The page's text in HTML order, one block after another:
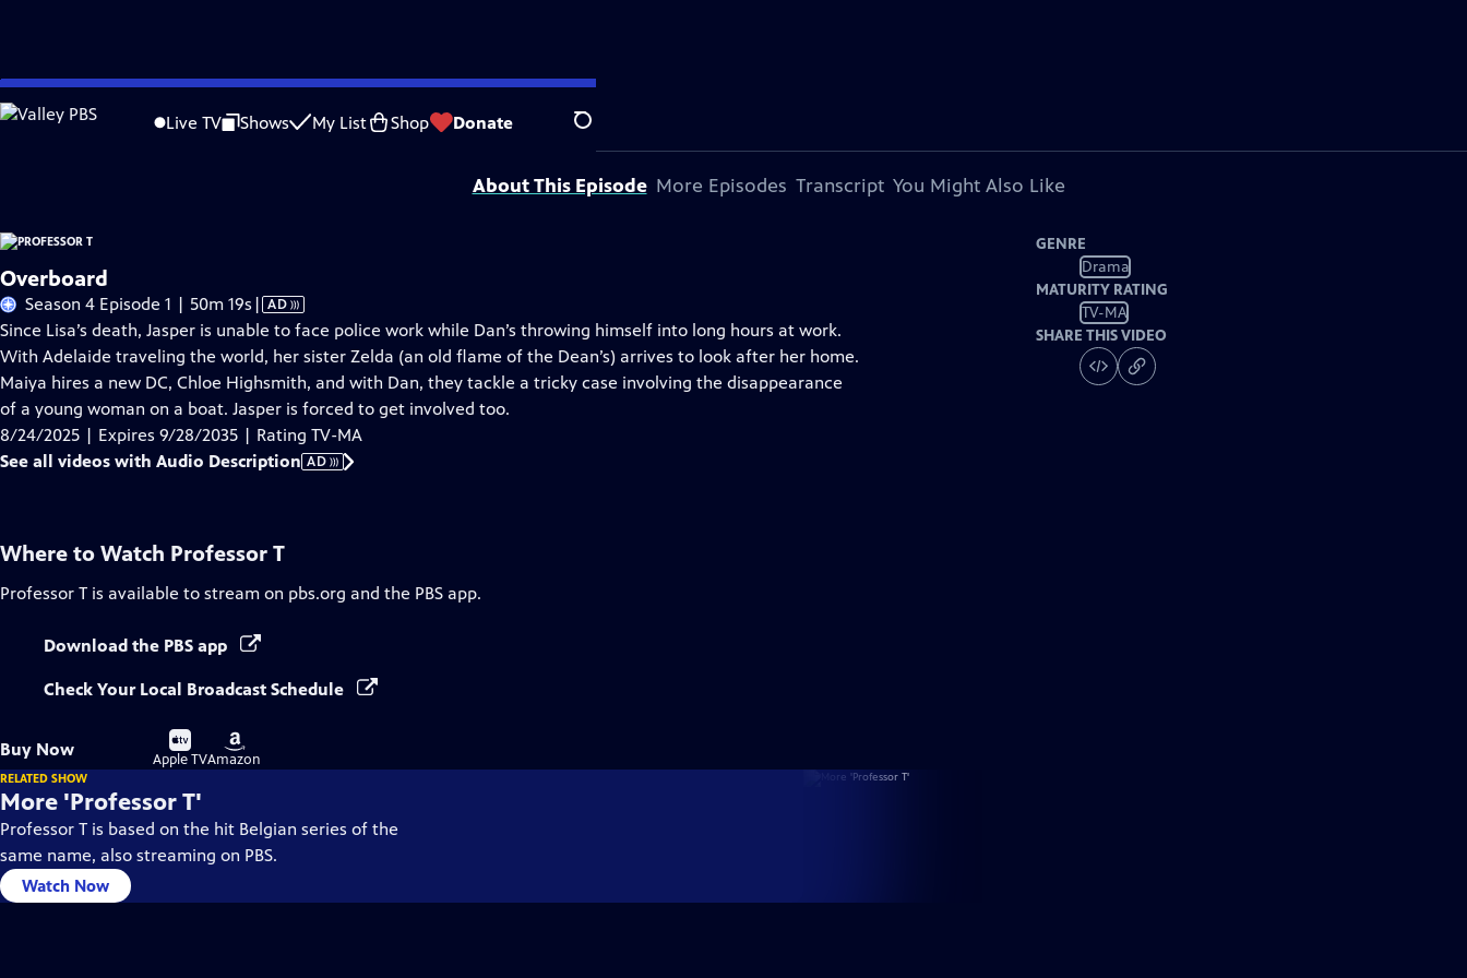
Skip
to
Live TV Shows My List Shop Donate Search
Problems playing video? Report a Problem |Closed Captioning Feedback
Funding for Professor T is provided byViking.
About This Episode More Episodes Transcript You Might Also Like
Overboard
Season 4 Episode 1 | 50m 19s Video
has
Audio
Description
| AD
Since Lisa’s death, Jasper is unable to face police work while Dan’s throwing himself into long hours at work.
With Adelaide traveling the world, her sister Zelda (an old flame of the Dean’s) arrives to look after her home.
Maiya hires a new DC, Chloe Highsmith, and with Dan, they tackle a tricky case involving the disappearance
of a young woman on a boat. Jasper is forced to get involved too.
8/24/2025 | Expires 9/28/2035 | Rating TV-MA
See all videos with Audio Description AD
GENRE
Drama
MATURITY RATING
TV-MA
SHARE THIS VIDEO
Where to Watch Professor T
Professor T is available to stream on pbs.org and the PBS app.
Download the PBS app
Check Your Local Broadcast Schedule
Buy Now
Buy
on
Apple TV
Buy
on
Amazon
RELATED SHOW
More 'Professor T'
Professor T is based on the hit Belgian series of the
same name, also streaming on PBS.
Watch Now